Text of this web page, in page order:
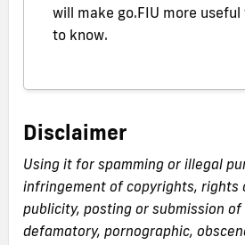
will make go.FIU more
to know.
Disclaimer
Using it for spamming or illegal
infringement of copyrights, rights
publicity, posting or submission of
defamatory, pornographic,